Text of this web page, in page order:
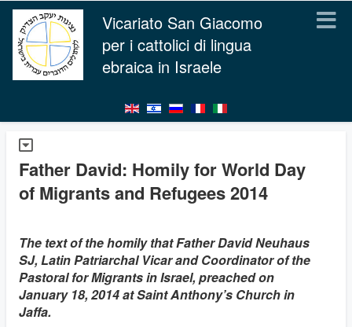
Vicariato San Giacomo
per i cattolici di lingua
ebraica in Israele
Father David: Homily for World Day
of Migrants and Refugees 2014
The text of the homily that Father David Neuhaus
SJ, Latin Patriarchal Vicar and Coordinator of the
Pastoral for Migrants in Israel, preached on
January 18, 2014 at Saint Anthony’s Church in
Jaffa.